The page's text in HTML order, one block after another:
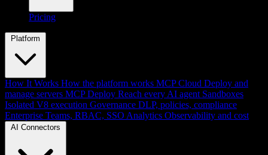
Pricing
Platform
How It Works How the platform works MCP Cloud Deploy and
manage servers MCP Deploy Reach every AI agent Sandboxes
Isolated V8 execution Governance DLP, policies, compliance
Enterprise Teams, RBAC, SSO Analytics Observability and cost
AI Connectors